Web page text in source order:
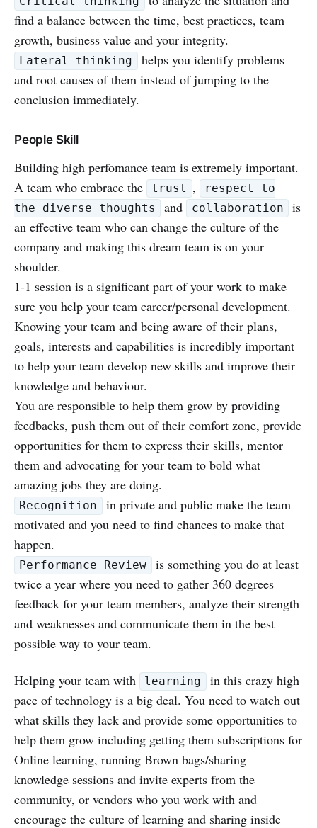
find a balance between the time, best practices, team
growth, business value and your integrity.
Lateral thinking
helps you identify problems
and root causes of them instead of jumping to the
conclusion immediately.
People Skill
Building high perfomance team is extremely important.
A team who embrace the
trust ,
respect to
the diverse thoughts
and collaboration
is
an effective team who can change the culture of the
company and making this dream team is on your
shoulder.
1-1 session is a significant part of your work to make
sure you help your team career/personal development.
Knowing your team and being aware of their plans,
goals, interests and capabilities is incredibly important
to help your team develop new skills and improve their
knowledge and behaviour.
You are responsible to help them grow by providing
feedbacks, push them out of their comfort zone, provide
opportunities for them to express their skills, mentor
them and advocating for your team to bold what
amazing jobs they are doing.
Recognition
in private and public make the team
motivated and you need to find chances to make that
happen.
Performance Review
is something you do at least
twice a year where you need to gather 360 degrees
feedback for your team members, analyze their strength
and weaknesses and communicate them in the best
possible way to your team.
Helping your team with learning
in this crazy high
pace of technology is a big deal. You need to watch out
what skills they lack and provide some opportunities to
help them grow including getting them subscriptions for
Online learning, running Brown bags/sharing
knowledge sessions and invite experts from the
community, or vendors who you work with and
encourage the culture of learning and sharing inside